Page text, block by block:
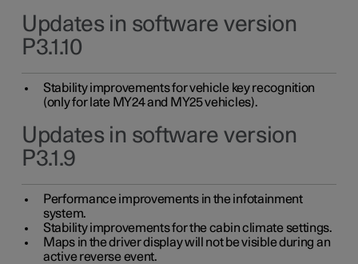
Updates in software version
P3.1.10
Stability improvements for vehicle key recognition
(only for late MY24 and MY25 vehicles).
Updates in software version
P3.1.9
Performance improvements in the infotainment
system.
Stability improvements for the cabin climate settings.
Maps in the driver display will not be visible during an
active reverse event.